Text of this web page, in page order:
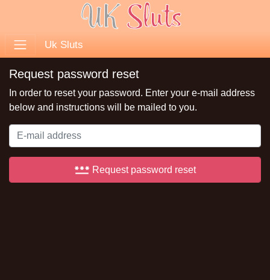
Uk Sluts
Request password reset
In order to reset your password. Enter your e-mail address
below and instructions will be mailed to you.
password Request password reset